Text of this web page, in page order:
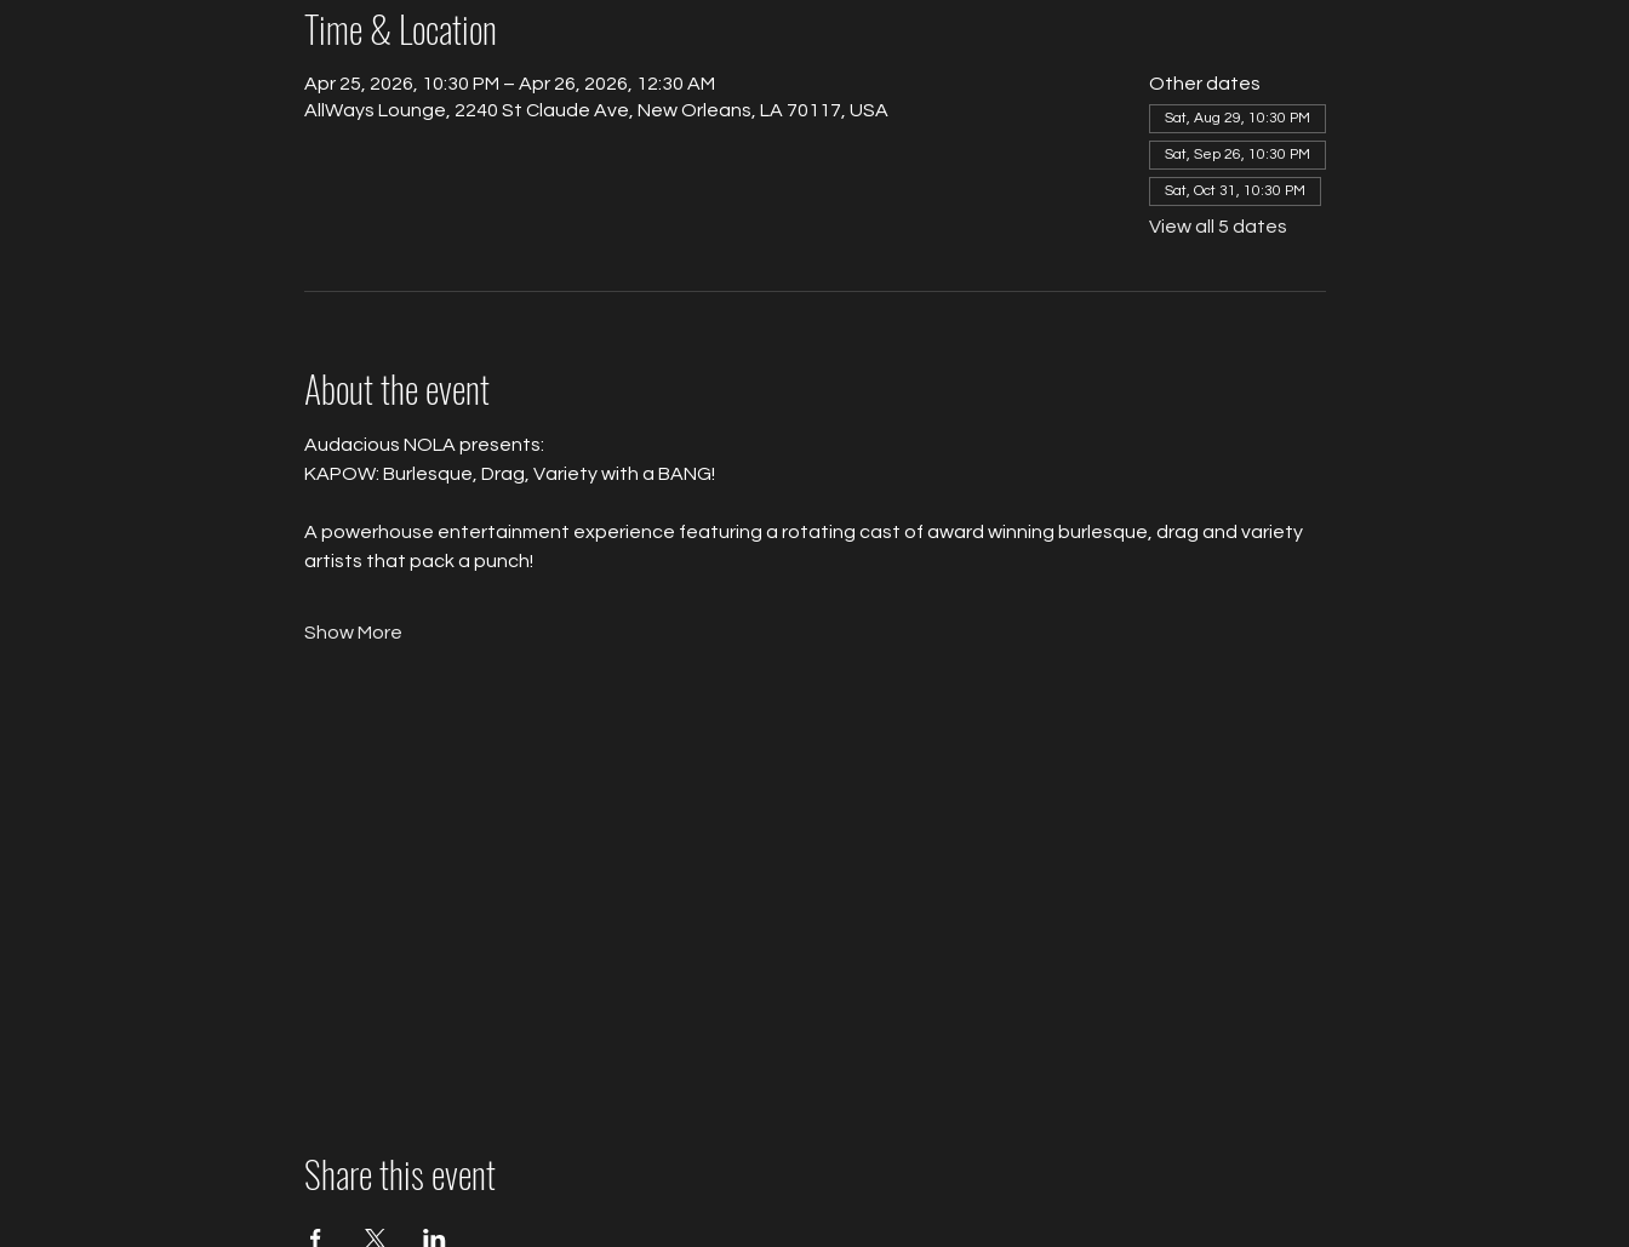
Time & Location
Apr 25, 2026, 10:30 PM – Apr 26, 2026, 12:30 AM
AllWays Lounge, 2240 St Claude Ave, New Orleans, LA 70117, USA
Other dates
Sat, Aug 29, 10:30 PM
Sat, Sep 26, 10:30 PM
Sat, Oct 31, 10:30 PM
View all 5 dates
About the event
Audacious NOLA presents:
KAPOW: Burlesque, Drag, Variety with a BANG!
A powerhouse entertainment experience featuring a rotating cast of award winning burlesque, drag and variety
artists that pack a punch!
Show More
Share this event